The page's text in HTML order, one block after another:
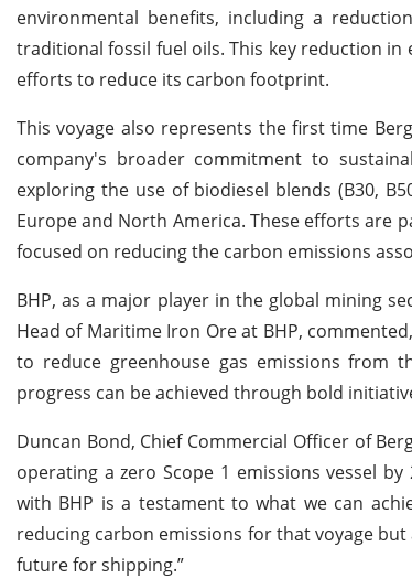
environmental benefits, including a
traditional fossil fuel oils. This key reduction
efforts to reduce its carbon footprint.
This voyage also represents the first time
company's broader commitment to
exploring the use of biodiesel blends (B30,
Europe and North America. These efforts are
focused on reducing the carbon emissions
BHP, as a major player in the global mining
Head of Maritime Iron Ore at BHP,
to reduce greenhouse gas emissions from
progress can be achieved through bold
Duncan Bond, Chief Commercial Officer of
operating a zero Scope 1 emissions vessel
with BHP is a testament to what we can
reducing carbon emissions for that voyage
future for shipping.”